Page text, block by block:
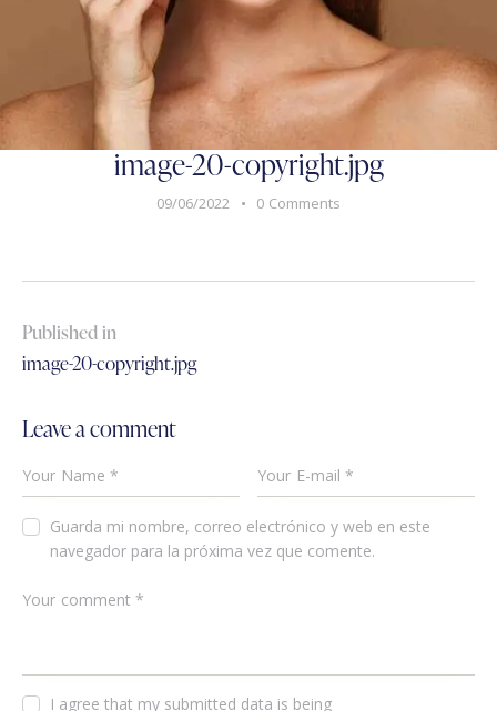
image-20-copyright.jpg
09/06/2022 0 Comments
Published in
image-20-copyright.jpg
Leave a comment
Guarda mi nombre, correo electrónico y web en este
navegador para la próxima vez que comente.
I agree that my submitted data is being